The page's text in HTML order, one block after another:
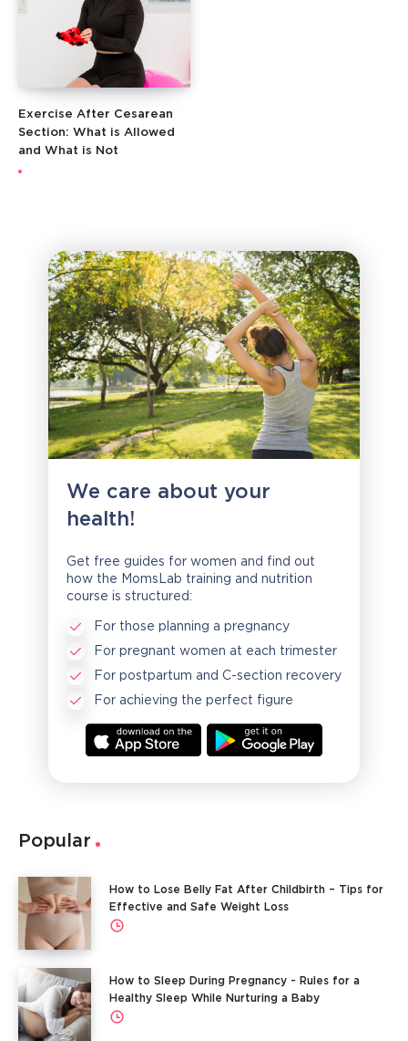
Exercise After Cesarean
Section: What is Allowed
and What is Not
We care about your
health!
Get free guides for women and find out
how the MomsLab training and nutrition
course is structured:
For those planning a pregnancy
For pregnant women at each trimester
For postpartum and C-section recovery
For achieving the perfect figure
Popular
How to Lose Belly Fat After Childbirth – Tips for
Effective and Safe Weight Loss
How to Sleep During Pregnancy - Rules for a
Healthy Sleep While Nurturing a Baby